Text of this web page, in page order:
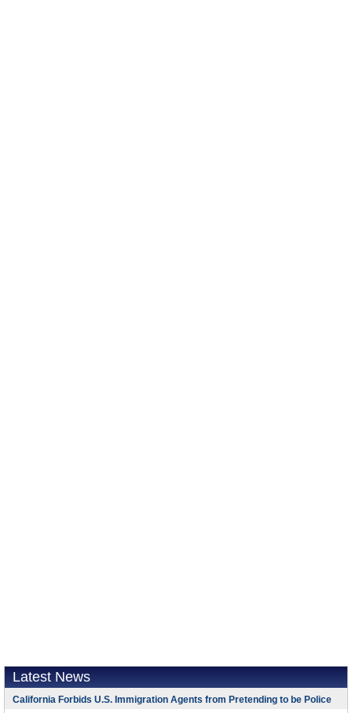
Latest News
California Forbids U.S. Immigration Agents from Pretending to be Police